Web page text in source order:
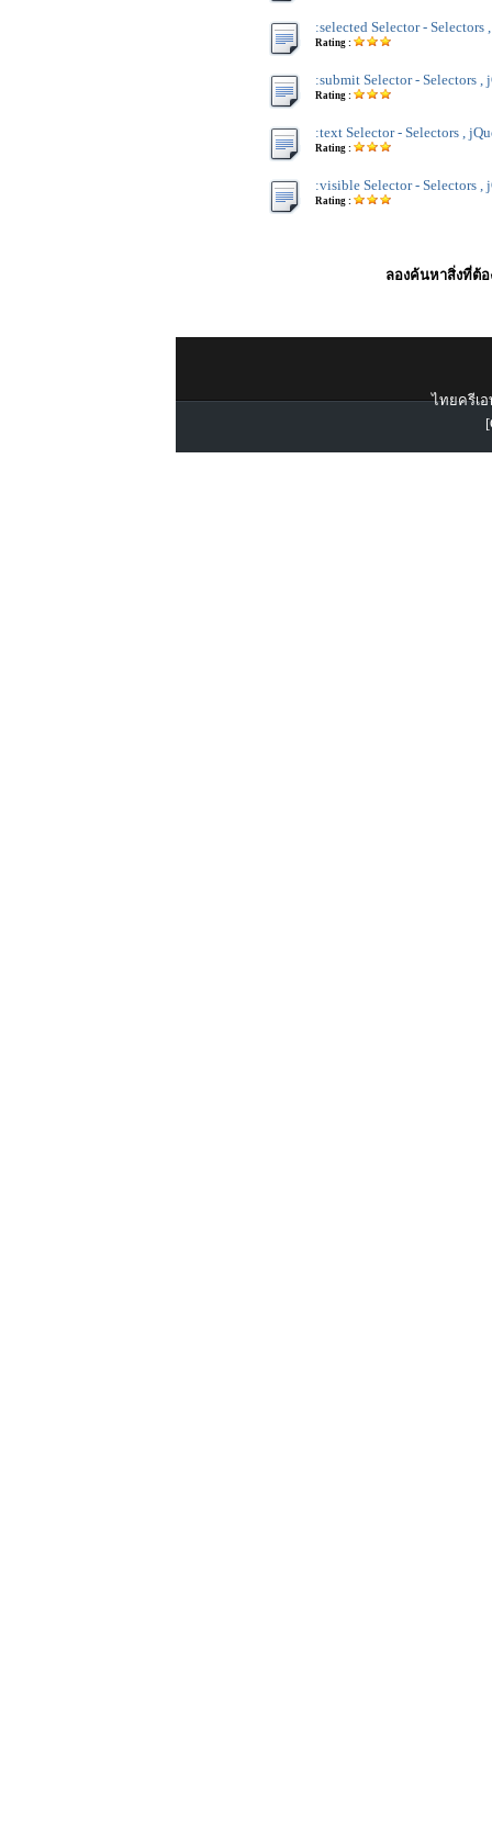
:selected Selector - Selectors
Rating :
:submit Selector - Selectors ,
Rating :
:text Selector - Selectors ,
Rating :
:visible Selector - Selectors ,
Rating :
ลองค้นหาสิ่งที่ต้อ
ไทยครีเอ
[